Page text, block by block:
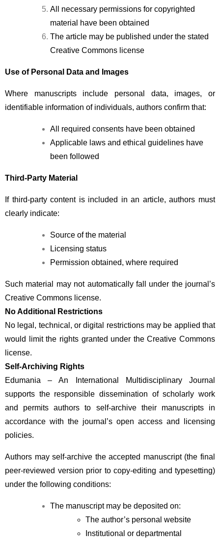
All necessary permissions for copyrighted
material have been obtained
The article may be published under the stated
Creative Commons license
Use of Personal Data and Images
Where manuscripts include personal data, images, or
identifiable information of individuals, authors confirm that:
All required consents have been obtained
Applicable laws and ethical guidelines have
been followed
Third-Party Material
If third-party content is included in an article, authors must
clearly indicate:
Source of the material
Licensing status
Permission obtained, where required
Such material may not automatically fall under the journal’s
Creative Commons license.
No Additional Restrictions
No legal, technical, or digital restrictions may be applied that
would limit the rights granted under the Creative Commons
license.
Self-Archiving Rights
Edumania – An International Multidisciplinary Journal
supports the responsible dissemination of scholarly work
and permits authors to self-archive their manuscripts in
accordance with the journal’s open access and licensing
policies.
Authors may self-archive the accepted manuscript (the final
peer-reviewed version prior to copy-editing and typesetting)
under the following conditions:
The manuscript may be deposited on:
The author’s personal website
Institutional or departmental